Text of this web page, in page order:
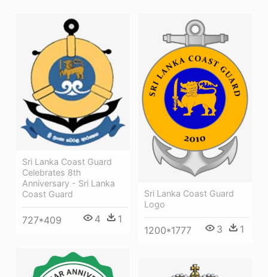
Sri Lanka Coast Guard
Celebrates 8th
Anniversary - Sri Lanka
Coast Guard
727*409 4 1
Sri Lanka Coast Guard
Logo
1200*1777 3 1